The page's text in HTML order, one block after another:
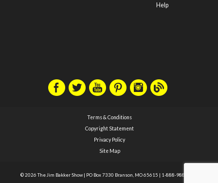
Help
Terms & Conditions
Copyright Statement
Privacy Policy
Site Map
© 2026 The Jim Bakker Show | PO Box 7330 Branson, MO 65615 | 1-888-988-1588